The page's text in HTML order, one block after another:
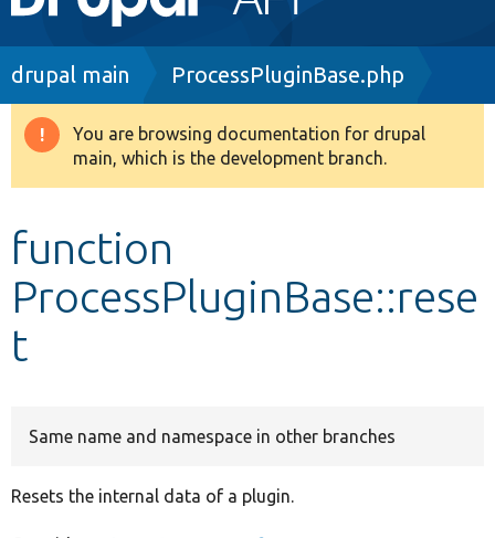
navigation
Drupal 8+
Develop for Drupal
Breadcrumb
drupal main ProcessPluginBase.php
Warning
message
You are browsing documentation for drupal
main, which is the development branch.
function
ProcessPluginBase::rese
t
Same name and namespace in other branches
Resets the internal data of a plugin.